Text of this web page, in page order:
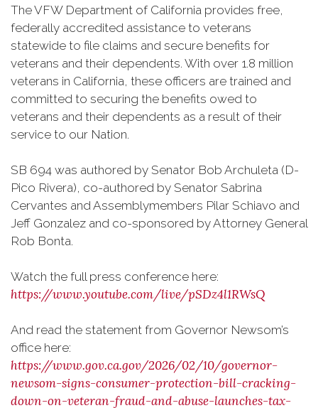
The VFW Department of California provides free,
federally accredited assistance to veterans
statewide to file claims and secure benefits for
veterans and their dependents. With over 1.8 million
veterans in California, these officers are trained and
committed to securing the benefits owed to
veterans and their dependents as a result of their
service to our Nation.
SB 694 was authored by Senator Bob Archuleta (D-
Pico Rivera), co-authored by Senator Sabrina
Cervantes and Assemblymembers Pilar Schiavo and
Jeff Gonzalez and co-sponsored by Attorney General
Rob Bonta.
Watch the full press conference here:
https://www.youtube.com/live/pSDz4l1RWsQ
And read the statement from Governor Newsom’s
office here:
https://www.gov.ca.gov/2026/02/10/governor-
newsom-signs-consumer-protection-bill-cracking-
down-on-veteran-fraud-and-abuse-launches-tax-